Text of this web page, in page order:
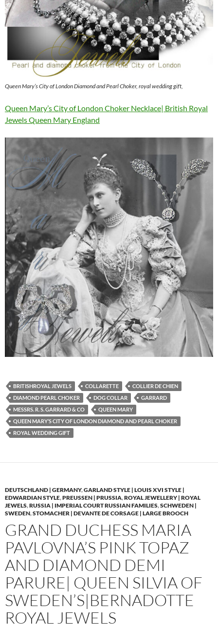
Queen Mary’s City of London Diamond and Pearl Choker, royal wedding gift,
Queen Mary’s City of London Choker Necklace| British Royal
Jewels Queen Mary England
BRITISHROYAL JEWELS COLLARETTE
COLLIER DE CHIEN
DIAMOND PEARL CHOKER
DOG COLLAR
GARRARD
MESSRS. R. S. GARRARD & CO
QUEEN MARY
QUEEN MARY’S CITY OF LONDON DIAMOND AND PEARL CHOKER
ROYAL WEDDING GIFT
DEUTSCHLAND | GERMANY,GARLAND STYLE | LOUIS XVI STYLE |
EDWARDIAN STYLE,PREUSSEN | PRUSSIA,ROYAL JEWELLERY | ROYAL
JEWELS,RUSSIA | IMPERIAL COURT RUSSIAN FAMILIES,SCHWEDEN |
SWEDEN,STOMACHER | DEVANTE DE CORSAGE | LARGE BROOCH
GRAND DUCHESS MARIA
PAVLOVNA’S PINK TOPAZ
AND DIAMOND DEMI
PARURE| QUEEN SILVIA OF
SWEDEN’S|BERNADOTTE
ROYAL JEWELS